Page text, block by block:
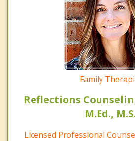
Family
Reflections
M.Ed., M.S.
Licensed Professional